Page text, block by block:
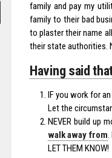
family and pay my
family to their bad
to plaster their name
their state authorities.
Having said
IF you work for an
Let the
NEVER build up
walk away from.
LET THEM KNOW!